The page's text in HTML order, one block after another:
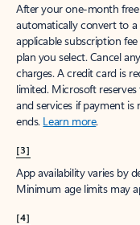
After your one-month
automatically convert to a
applicable subscription
plan you select. Cancel
charges. A credit card is
limited. Microsoft
and services if payment
ends. Learn more.
[3]
App availability varies by
Minimum age limits may
[4]